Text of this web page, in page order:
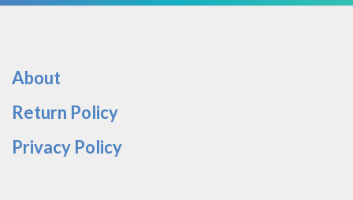
About
Return Policy
Privacy Policy